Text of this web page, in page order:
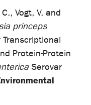
Vogt, V. and
princeps
Protein-Protein
Serovar